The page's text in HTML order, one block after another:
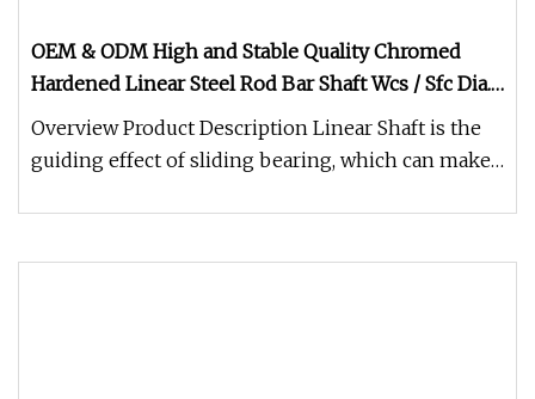
OEM & ODM High and Stable Quality Chromed
Hardened Linear Steel Rod Bar Shaft Wcs / Sfc Dia.
3 4 5 6 8 9 12 13 15 16 20 25 30 35 40 50 60 80 100
120 150mm
Overview Product Description Linear Shaft is the
guiding effect of sliding bearing, which can make